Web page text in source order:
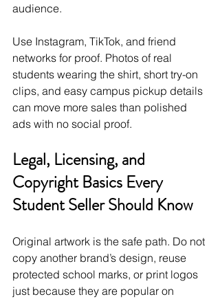
audience.
Use Instagram, TikTok, and friend
networks for proof. Photos of real
students wearing the shirt, short try-on
clips, and easy campus pickup details
can move more sales than polished
ads with no social proof.
Legal, Licensing, and
Copyright Basics Every
Student Seller Should Know
Original artwork is the safe path. Do not
copy another brand’s design, reuse
protected school marks, or print logos
just because they are popular on